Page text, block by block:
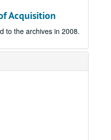
Acquisition
to the archives in 2008.